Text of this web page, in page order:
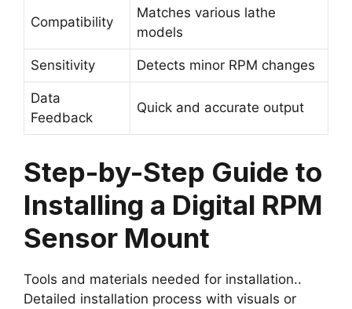
Compatibility
Matches various lathe
models
Sensitivity Detects minor RPM changes
Data
Feedback
Quick and accurate output
Step-by-Step Guide to
Installing a Digital RPM
Sensor Mount
Tools and materials needed for installation..
Detailed installation process with visuals or